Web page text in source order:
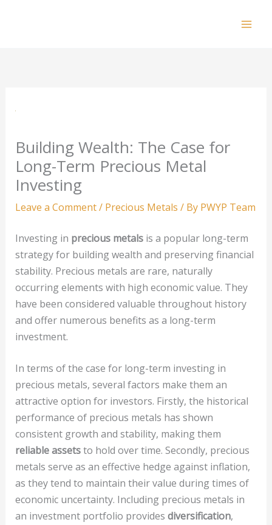
Building Wealth: The Case for
Long-Term Precious Metal
Investing
Leave a Comment/ Precious Metals / By PWYP Team
Investing in precious metalsis a popular long-term
strategy for building wealth and preserving financial
stability. Precious metals are rare, naturally
occurring elements with high economic value. They
have been considered valuable throughout history
and offer numerous benefits as a long-term
investment.
In terms of the case for long-term investing in
precious metals, several factors make them an
attractive option for investors. Firstly, the historical
performance of precious metals has shown
consistent growth and stability, making them
reliable assetsto hold over time. Secondly, precious
metals serve as an effective hedge against inflation,
as they tend to maintain their value during times of
economic uncertainty. Including precious metals in
an investment portfolio provides diversification,